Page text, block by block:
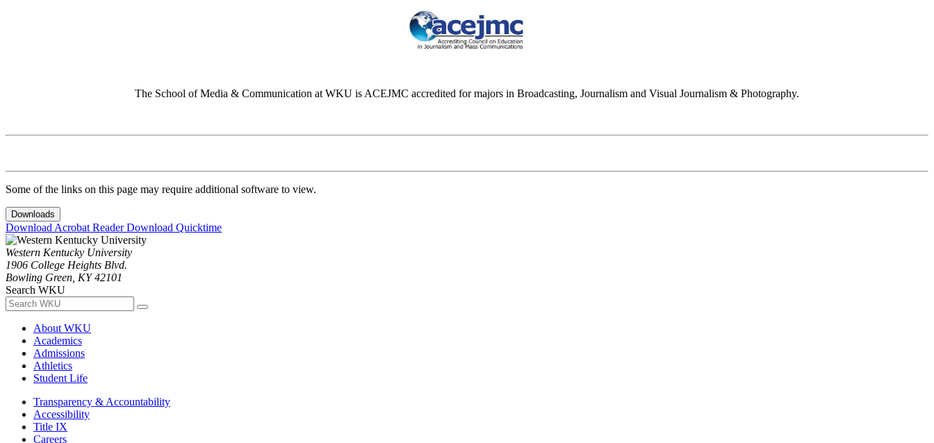
The School of Media & Communication at WKU is ACEJMC accredited for majors in Broadcasting, Journalism and Visual Journalism & Photography.
Some of the links on this page may require additional software to view.
Downloads
Download Acrobat ReaderDownload Quicktime
Western Kentucky University
1906 College Heights Blvd.
Bowling Green, KY 42101
Search WKU
About WKU
Academics
Admissions
Athletics
Student Life
Transparency & Accountability
Accessibility
Title IX
Careers